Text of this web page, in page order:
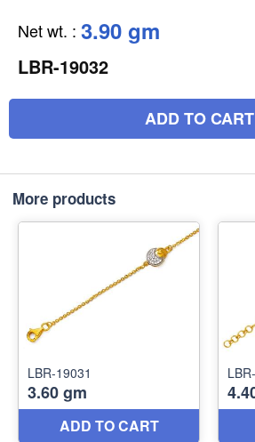
Net wt. : 3.90 gm
LBR-19032
ADD TO CART
More products